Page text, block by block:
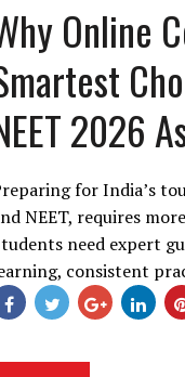
Online
2026
for India’s
NEET, requires
need expert
consistent